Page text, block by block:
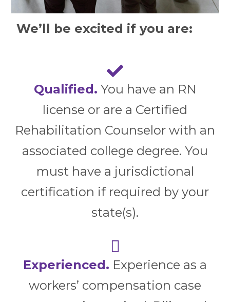
We’ll be excited if you are:
Qualified. You have an RN
license or are a Certified
Rehabilitation Counselor with an
associated college degree. You
must have a jurisdictional
certification if required by your
state(s).
Experienced. Experience as a
workers’ compensation case